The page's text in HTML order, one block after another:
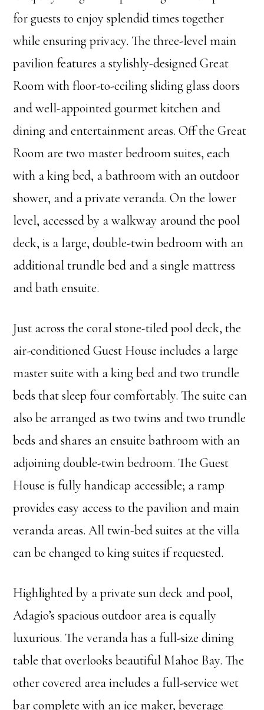
for guests to enjoy splendid times together
while ensuring privacy. The three-level main
pavilion features a stylishly-designed Great
Room with floor-to-ceiling sliding glass doors
and well-appointed gourmet kitchen and
dining and entertainment areas. Off the Great
Room are two master bedroom suites, each
with a king bed, a bathroom with an outdoor
shower, and a private veranda. On the lower
level, accessed by a walkway around the pool
deck, is a large, double-twin bedroom with an
additional trundle bed and a single mattress
and bath ensuite.
Just across the coral stone-tiled pool deck, the
air-conditioned Guest House includes a large
master suite with a king bed and two trundle
beds that sleep four comfortably. The suite can
also be arranged as two twins and two trundle
beds and shares an ensuite bathroom with an
adjoining double-twin bedroom. The Guest
House is fully handicap accessible; a ramp
provides easy access to the pavilion and main
veranda areas. All twin-bed suites at the villa
can be changed to king suites if requested.
Highlighted by a private sun deck and pool,
Adagio’s spacious outdoor area is equally
luxurious. The veranda has a full-size dining
table that overlooks beautiful Mahoe Bay. The
other covered area includes a full-service wet
bar complete with an ice maker, beverage